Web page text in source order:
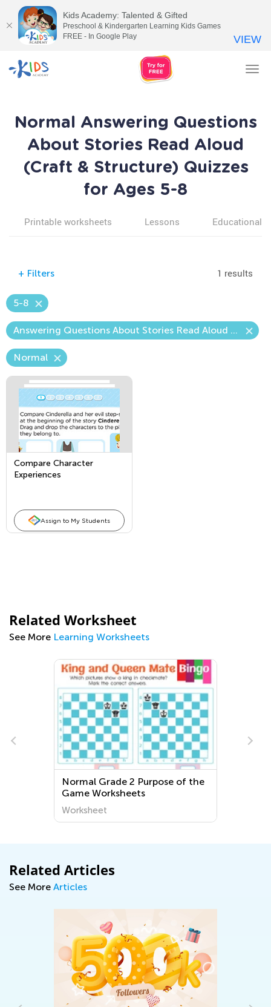
Normal Answering Questions
About Stories Read Aloud
(Craft & Structure) Quizzes
for Ages 5-8
Printable worksheets Lessons Educational
+ Filters 1 results
5-8
Answering Questions About Stories Read Aloud (Craft & Structure)
Normal
Compare Character
Experiences
Assign to My Students
Related Worksheet
See More Learning Worksheets
Normal Grade 2 Purpose of the
Game Worksheets
Worksheet
Related Articles
See More Articles
Kids Academy: Talented & Gifted
Preschool & Kindergarten Learning Kids Games
FREE - In Google Play
VIEW